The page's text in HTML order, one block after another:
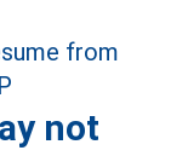
not